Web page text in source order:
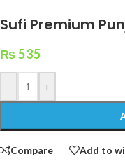
Sufi Premium
₨535
- +
Compare Add to